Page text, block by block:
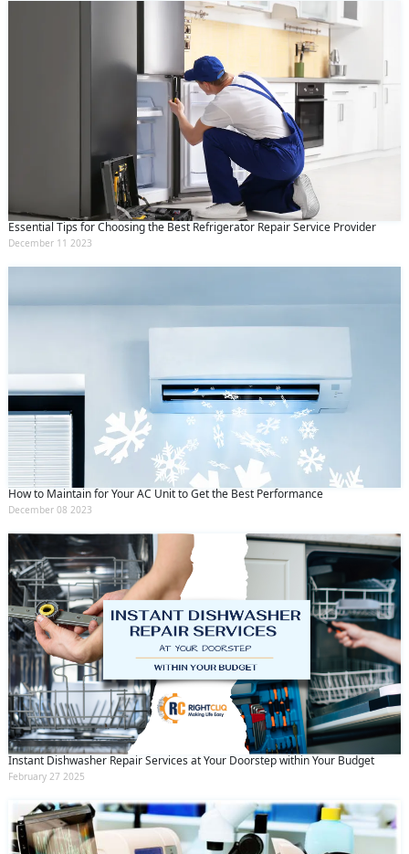
Essential Tips for Choosing the Best Refrigerator Repair Service Provider
December 11 2023
How to Maintain for Your AC Unit to Get the Best Performance
December 08 2023
Instant Dishwasher Repair Services at Your Doorstep within Your Budget
February 27 2025